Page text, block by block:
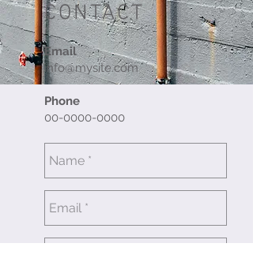
CONTACT
Email
info@mysite.com
Phone
00-0000-0000